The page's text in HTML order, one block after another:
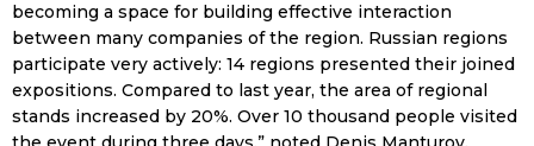
becoming a space for building effective interaction
between many companies of the region. Russian regions
participate very actively: 14 regions presented their joined
expositions. Compared to last year, the area of regional
stands increased by 20%. Over 10 thousand people visited